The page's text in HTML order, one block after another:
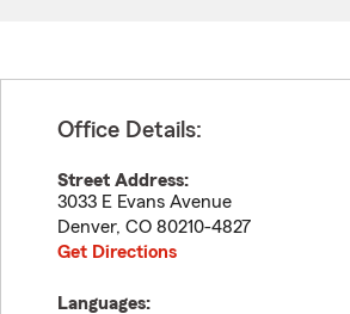
Office Details:
Street Address:
3033 E Evans Avenue
Denver, CO 80210-4827
Get Directions
Languages: